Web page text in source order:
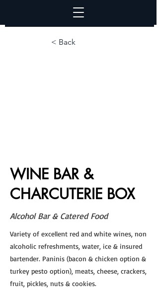
< Back
WINE BAR &
CHARCUTERIE BOX
Alcohol Bar & Catered Food
Variety of excellent red and white wines, non
alcoholic refreshments, water, ice & insured
bartender. Paninis (bacon & chicken option &
turkey pesto option), meats, cheese, crackers,
fruit, pickles, nuts & cookies.